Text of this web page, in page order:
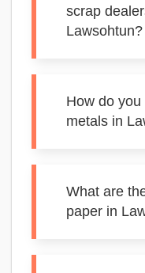
scrap
Lawsohtun?
How do
metals in
What are
paper in